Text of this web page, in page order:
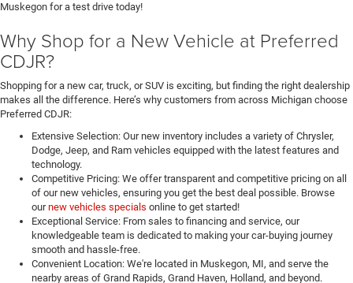
Muskegon for a test drive today!
Why Shop for a New Vehicle at Preferred
CDJR?
Shopping for a new car, truck, or SUV is exciting, but finding the right dealership
makes all the difference. Here’s why customers from across Michigan choose
Preferred CDJR:
Extensive Selection: Our new inventory includes a variety of Chrysler,
Dodge, Jeep, and Ram vehicles equipped with the latest features and
technology.
Competitive Pricing: We offer transparent and competitive pricing on all
of our new vehicles, ensuring you get the best deal possible. Browse
ournew vehicles specials online to get started!
Exceptional Service: From sales to financing and service, our
knowledgeable team is dedicated to making your car-buying journey
smooth and hassle-free.
Convenient Location: We're located in Muskegon, MI, and serve the
nearby areas of Grand Rapids, Grand Haven, Holland, and beyond.